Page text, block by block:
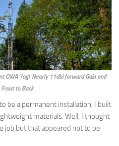
OWA Yagi. Nearly 11dbi forward Gain and
to Back
be a permanent installation, I built
materials. Well, I thought
job but that appeared not to be